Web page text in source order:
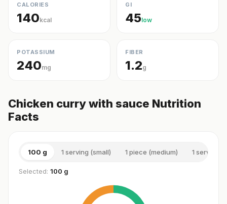
CALORIES
140kcal
GI
45low
POTASSIUM
240mg
FIBER
1.2g
Chicken curry with sauce Nutrition
Facts
100 g 1 serving (small) 1 piece (medium) 1 serving
Selected: 100 g